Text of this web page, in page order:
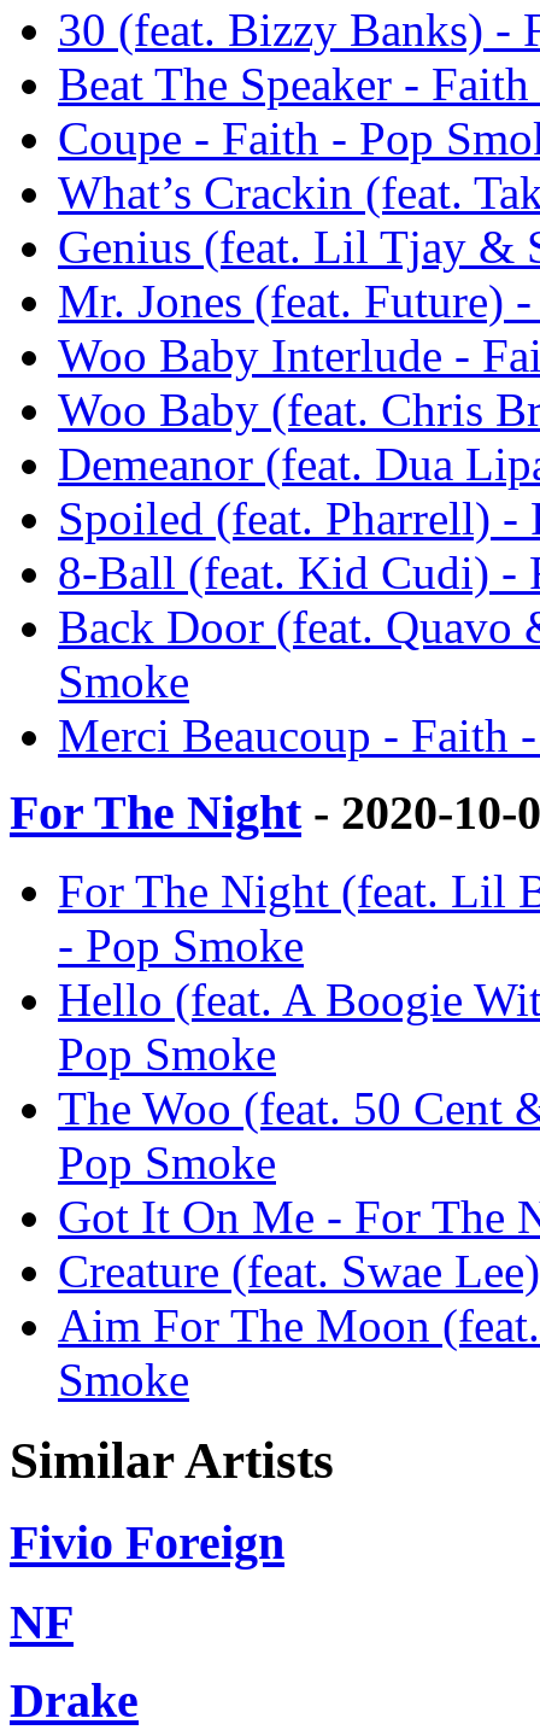
30 (feat. Bizzy Banks) -
Beat The Speaker -
Coupe - Faith - Pop
What’s Crackin (feat.
Genius (feat. Lil Tjay &
Mr. Jones (feat. Future)
Woo Baby Interlude -
Woo Baby (feat. Chris
Demeanor (feat. Dua
Spoiled (feat. Pharrell) -
8-Ball (feat. Kid Cudi) -
Back Door (feat.
Smoke
Merci Beaucoup - Faith
For The Night- 2020-10-
For The Night (feat. Lil
- Pop Smoke
Hello (feat. A Boogie
Pop Smoke
The Woo (feat. 50 Cent
Pop Smoke
Got It On Me - For The
Creature (feat. Swae
Aim For The Moon
Smoke
Similar Artists
Fivio Foreign
NF
Drake